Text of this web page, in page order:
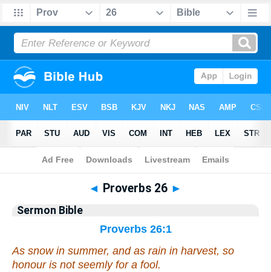
Bible> Commentaries Sermon
◄ Proverbs 26 ►
Sermon Bible
Proverbs 26:1
As snow in summer, and as rain in harvest, so
honour is not seemly for a fool.